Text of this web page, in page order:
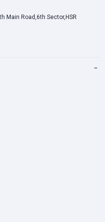
Main Road,6th Sector,HSR
−